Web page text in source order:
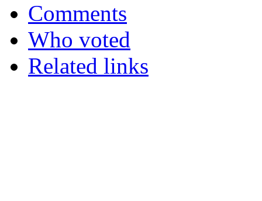
Comments
Who voted
Related links